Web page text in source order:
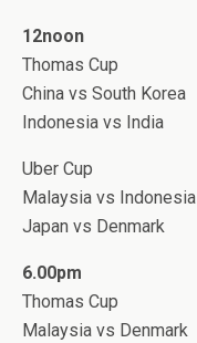
12noon
Thomas Cup
China vs South Korea
Indonesia vs India
Uber Cup
Malaysia vs Indonesia
Japan vs Denmark
6.00pm
Thomas Cup
Malaysia vs Denmark